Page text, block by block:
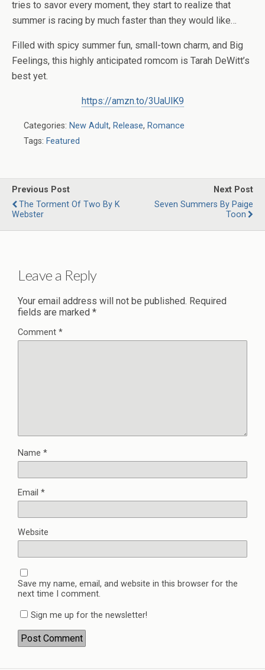
tries to savor every moment, they start to realize that
summer is racing by much faster than they would like…
Filled with spicy summer fun, small-town charm, and Big
Feelings, this highly anticipated romcom is Tarah DeWitt’s
best yet.
https://amzn.to/3UaUlK9
Categories: New Adult, Release, Romance
Tags: Featured
Previous Post
The Torment Of Two By K
Webster
Next Post
Seven Summers By Paige
Toon
Leave a Reply
Your email address will not be published. Required
fields are marked *
Comment *
Name *
Email *
Website
Save my name, email, and website in this browser for the
next time I comment.
Sign me up for the newsletter!